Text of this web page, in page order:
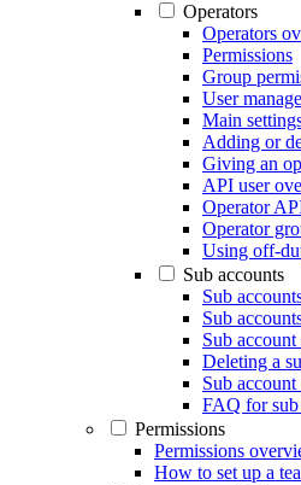
Operators
Operators
Permissions
Group
User
Main
Adding or
Giving an
API user
Operator
Operator
Using off-
Sub accounts
Sub
Sub
Sub account
Deleting a
Sub
FAQ for sub
Permissions
Permissions
How to set up a